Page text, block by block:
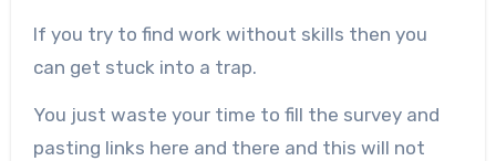
If you try to find work without skills then you
can get stuck into a trap.
You just waste your time to fill the survey and
pasting links here and there and this will not